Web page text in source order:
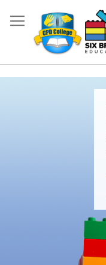
to
Content